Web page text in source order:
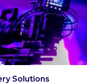
Solutions